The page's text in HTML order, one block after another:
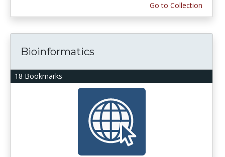
Go to Collection
18 Bookmarks
Bioinformatics